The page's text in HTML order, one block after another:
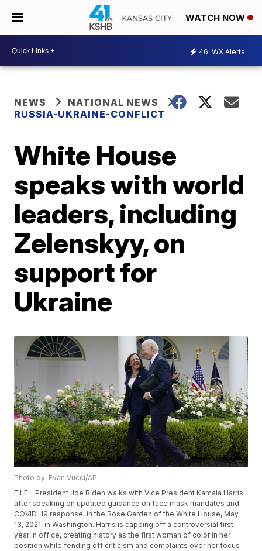
WATCH NOW
46 WX Alerts
NEWS
NATIONAL NEWS
RUSSIA-UKRAINE-CONFLICT
White House
speaks with world
leaders, including
Zelenskyy, on
support for
Ukraine
Photo by: Evan Vucci/AP
FILE - President Joe Biden walks with Vice President Kamala Harris
after speaking on updated guidance on face mask mandates and
COVID-19 response, in the Rose Garden of the White House, May
13, 2021, in Washington. Harris is capping off a controversial first
year in office, creating history as the first woman of color in her
position while fending off criticism and complaints over her focus